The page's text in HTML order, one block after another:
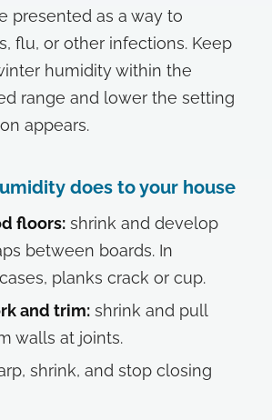
presented as a way to
flu, or other infections. Keep
humidity within the
range and lower the setting
appears.
does to your house
floors: shrink and develop
between boards. In
planks crack or cup.
and trim: shrink and pull
walls at joints.
shrink, and stop closing